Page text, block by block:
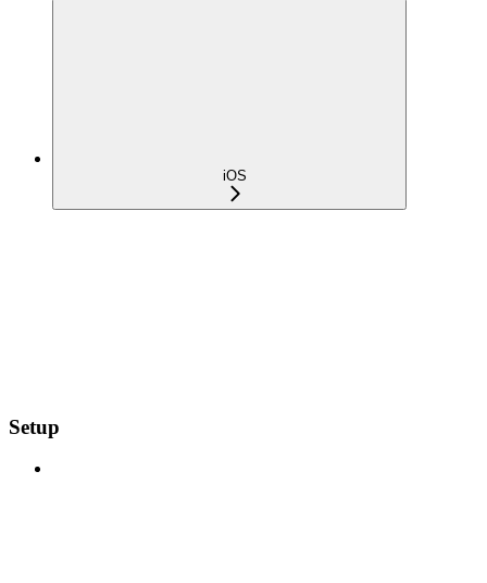
iOS
Setup